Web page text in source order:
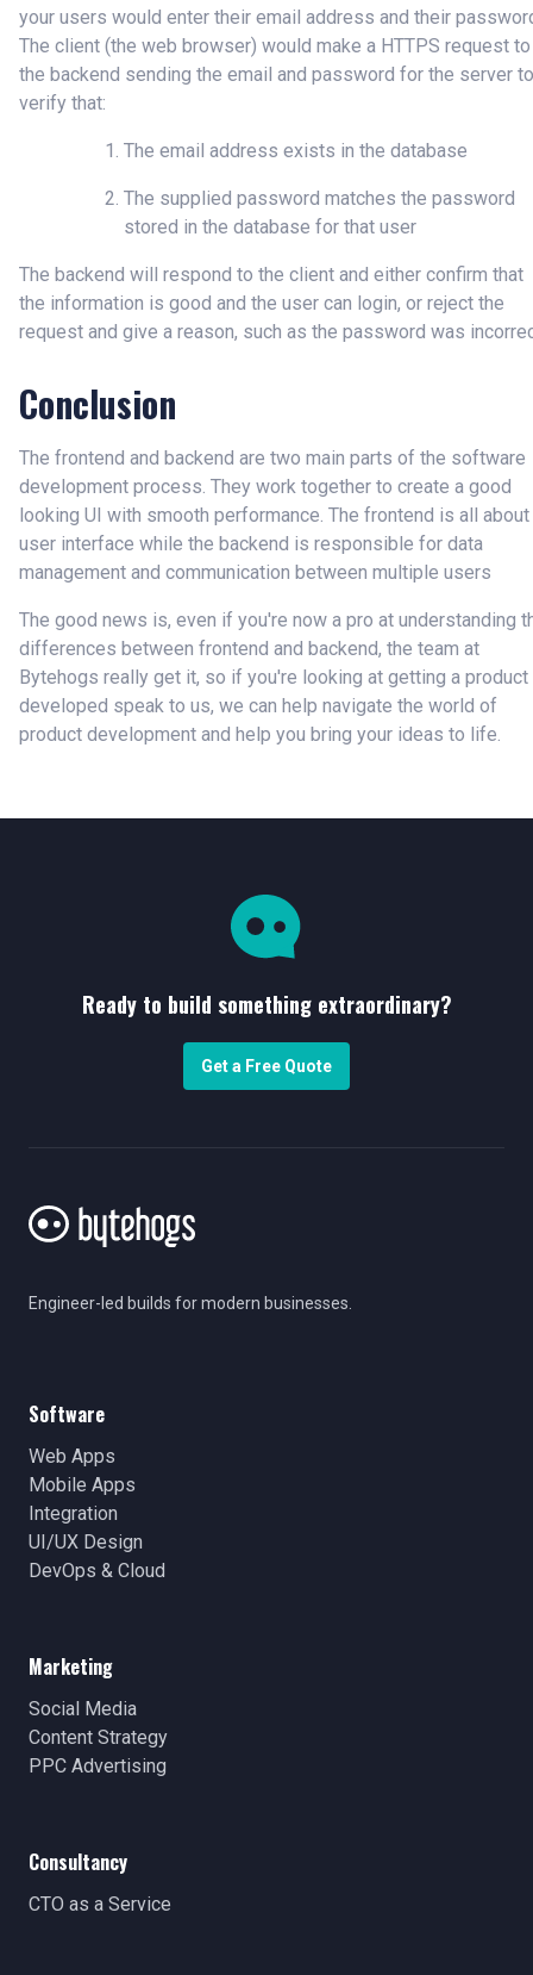
your users would enter their email address and their
The client (the web browser) would make a HTTPS request to
the backend sending the email and password for the server to
verify that:
The email address exists in the database
The supplied password matches the password
stored in the database for that user
The backend will respond to the client and either confirm that
the information is good and the user can login, or reject the
request and give a reason, such as the password was
Conclusion
The frontend and backend are two main parts of the software
development process. They work together to create a good
looking UI with smooth performance. The frontend is all about
user interface while the backend is responsible for data
management and communication between multiple users
The good news is, even if you're now a pro at understanding
differences between frontend and backend, the team at
Bytehogs really get it, so if you're looking at getting a product
developed speak to us, we can help navigate the world of
product development and help you bring your ideas to life.
Ready to build something extraordinary?
Get a Free Quote
Engineer-led builds for modern businesses.
Software
Web Apps
Mobile Apps
Integration
UI/UX Design
DevOps & Cloud
Marketing
Social Media
Content Strategy
PPC Advertising
Consultancy
CTO as a Service